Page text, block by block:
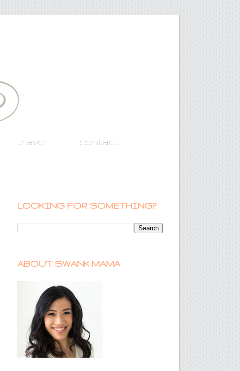
travel contact
LOOKING FOR SOMETHING?
ABOUT SWANK MAMA